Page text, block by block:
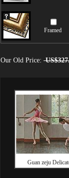
Framed
Our Old Price:
Guan zeju